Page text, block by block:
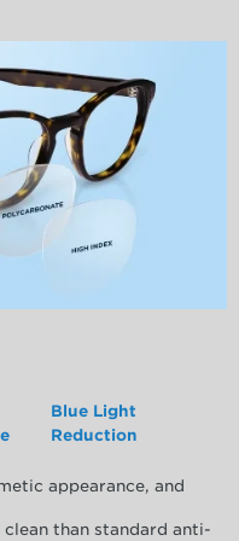
Blue Light
Reduction
appearance, and
than standard anti-